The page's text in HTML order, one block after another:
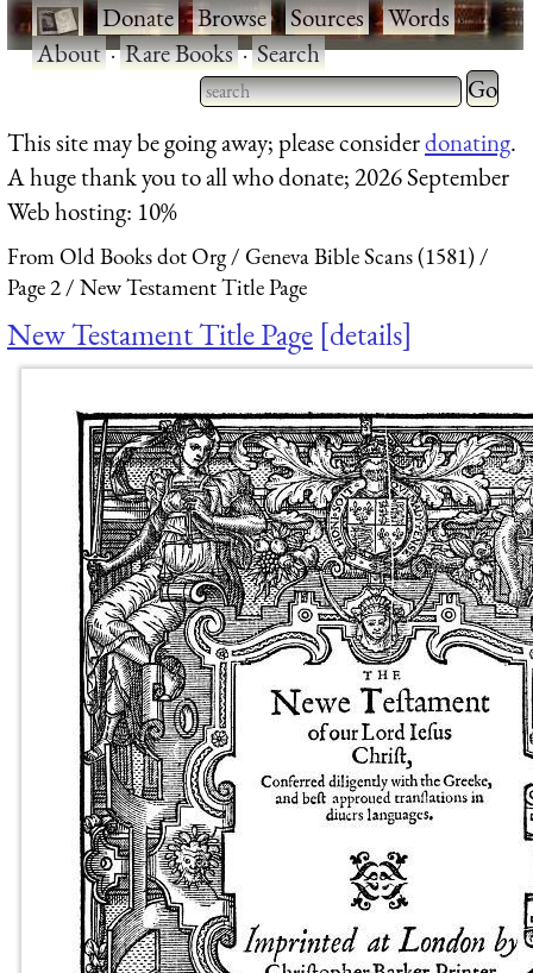
·Donate·Browse·Sources·Words·
About·Rare Books·Search
Type 2 or more characters
for results.
Type 2
for
This site may be going away; please considerdonating.
A huge thank you to all who donate; 2026 September
Web hosting: 10%
From Old Books dot Org
Geneva Bible Scans (1581)
Page 2
New Testament Title Page
New Testament Title Page details